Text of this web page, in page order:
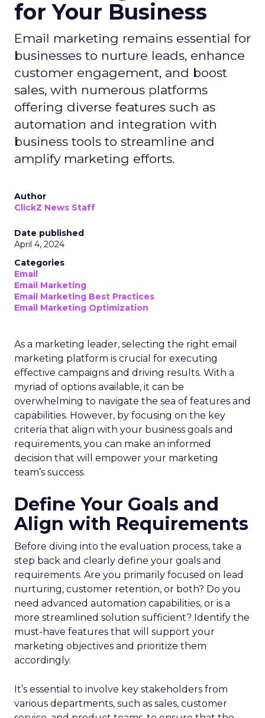
for Your Business
Email marketing remains essential for
businesses to nurture leads, enhance
customer engagement, and boost
sales, with numerous platforms
offering diverse features such as
automation and integration with
business tools to streamline and
amplify marketing efforts.
Author
ClickZ News Staff
Date published
April 4, 2024
Categories
Email
Email Marketing
Email Marketing Best Practices
Email Marketing Optimization
As a marketing leader, selecting the right email
marketing platform is crucial for executing
effective campaigns and driving results. With a
myriad of options available, it can be
overwhelming to navigate the sea of features and
capabilities. However, by focusing on the key
criteria that align with your business goals and
requirements, you can make an informed
decision that will empower your marketing
team’s success.
Define Your Goals and
Align with Requirements
Before diving into the evaluation process, take a
step back and clearly define your goals and
requirements. Are you primarily focused on lead
nurturing, customer retention, or both? Do you
need advanced automation capabilities, or is a
more streamlined solution sufficient? Identify the
must-have features that will support your
marketing objectives and prioritize them
accordingly.
It’s essential to involve key stakeholders from
various departments, such as sales, customer